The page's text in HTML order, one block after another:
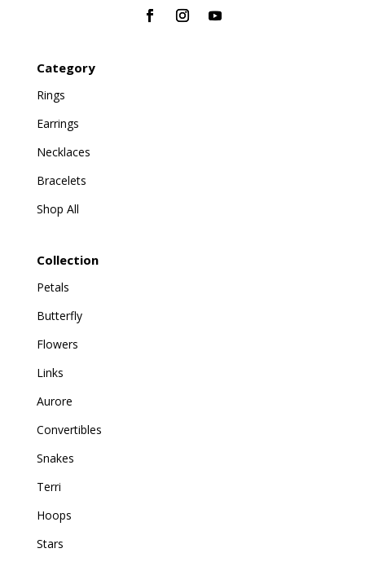
Category
Rings
Earrings
Necklaces
Bracelets
Shop All
Collection
Petals
Butterfly
Flowers
Links
Aurore
Convertibles
Snakes
Terri
Hoops
Stars